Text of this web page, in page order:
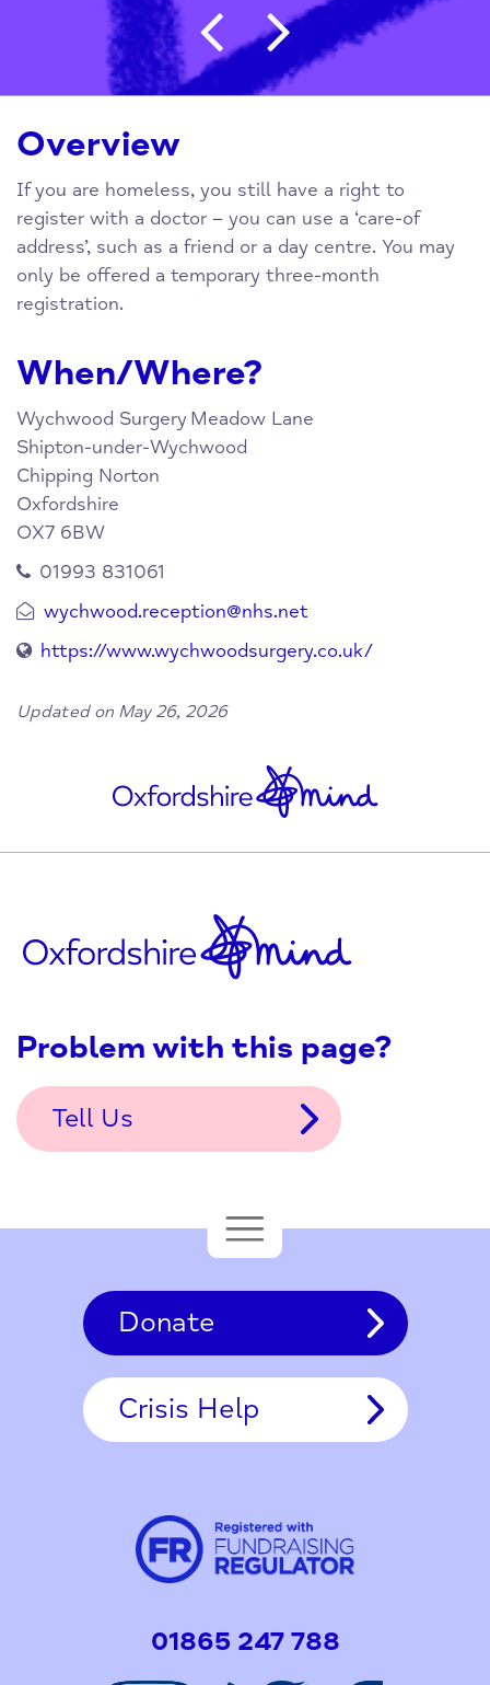
Overview
If you are homeless, you still have a right to
register with a doctor – you can use a ‘care-of
address’, such as a friend or a day centre. You may
only be offered a temporary three-month
registration.
When/Where?
Wychwood SurgeryMeadow Lane
Shipton-under-Wychwood
Chipping Norton
Oxfordshire
OX7 6BW
01993 831061
wychwood.reception@nhs.net
https://www.wychwoodsurgery.co.uk/
Updated on May 26, 2026
Problem with this page?
Tell Us
Donate
Crisis Help
01865 247 788